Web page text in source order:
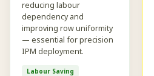
reducing labour
dependency and
improving row uniformity
— essential for precision
IPM deployment.
Labour Saving